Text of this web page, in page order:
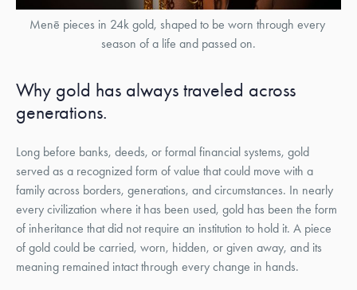
Menē pieces in 24k gold, shaped to be worn through every
season of a life and passed on.
Why gold has always traveled across
generations.
Long before banks, deeds, or formal financial systems, gold
served as a recognized form of value that could move with a
family across borders, generations, and circumstances. In nearly
every civilization where it has been used, gold has been the form
of inheritance that did not require an institution to hold it. A piece
of gold could be carried, worn, hidden, or given away, and its
meaning remained intact through every change in hands.